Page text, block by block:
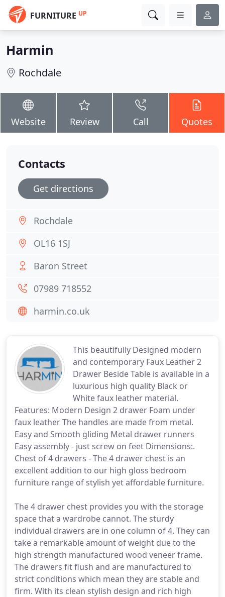
FURNITURE UP
Harmin
Rochdale
Website Review Call Quotes
This beautifully Designed modern
and contemporary Faux Leather 2
Drawer Beside Table is available in a
luxurious high quality Black or
White faux leather material.
Features: Modern Design 2 drawer Foam under
faux leather The handles are made from metal.
Easy and Smooth gliding Metal drawer runners
Easy assembly - just screw on feet Dimensions:.
Chest of 4 drawers - The 4 drawer chest is an
excellent addition to our high gloss bedroom
furniture range of stylish yet affordable furniture.
The 4 drawer chest provides you with the storage
space that a wardrobe cannot. The sturdy
individual drawers are in one column of 4. They can
take a remarkable amount of weight due to the
high strength manufactured wood veneer frame.
The drawers fit flush and are manufactured to
strict conditions which mean they are stable and
firm. With its clean stylish design and rich high
Contacts
Get directions
Rochdale
OL16 1SJ
Baron Street
07989 718552
harmin.co.uk